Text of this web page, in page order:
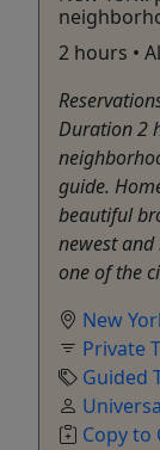
2 hours •
Duration 2
guide.
beautiful
newest
one of the
New
Private
Guided
Copy to